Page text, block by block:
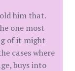
him that.
one most
of it might
cases where
buys into